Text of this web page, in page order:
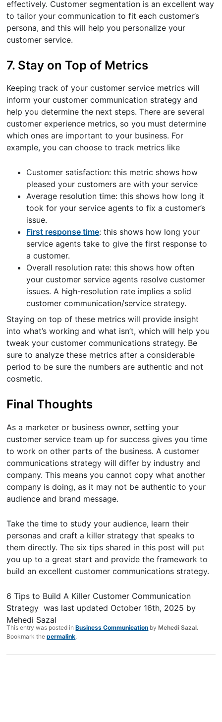
effectively. Customer segmentation is an excellent way
to tailor your communication to fit each customer’s
persona, and this will help you personalize your
customer service.
7. Stay on Top of Metrics
Keeping track of your customer service metrics will
inform your customer communication strategy and
help you determine the next steps. There are several
customer experience metrics, so you must determine
which ones are important to your business. For
example, you can choose to track metrics like
Customer satisfaction: this metric shows how
pleased your customers are with your service
Average resolution time: this shows how long it
took for your service agents to fix a customer’s
issue.
First response time: this shows how long your
service agents take to give the first response to
a customer.
Overall resolution rate: this shows how often
your customer service agents resolve customer
issues. A high-resolution rate implies a solid
customer communication/service strategy.
Staying on top of these metrics will provide insight
into what’s working and what isn’t, which will help you
tweak your customer communications strategy. Be
sure to analyze these metrics after a considerable
period to be sure the numbers are authentic and not
cosmetic.
Final Thoughts
As a marketer or business owner, setting your
customer service team up for success gives you time
to work on other parts of the business. A customer
communications strategy will differ by industry and
company. This means you cannot copy what another
company is doing, as it may not be authentic to your
audience and brand message.
Take the time to study your audience, learn their
personas and craft a killer strategy that speaks to
them directly. The six tips shared in this post will put
you up to a great start and provide the framework to
build an excellent customer communications strategy.
6 Tips to Build A Killer Customer Communication
Strategy was last updated October 16th, 2025 by
Mehedi Sazal
This entry was posted inBusiness Communication by Mehedi Sazal.
Bookmark thepermalink.